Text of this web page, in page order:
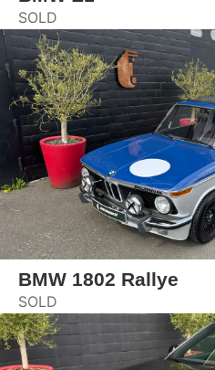
SOLD
BMW 1802 Rallye
SOLD